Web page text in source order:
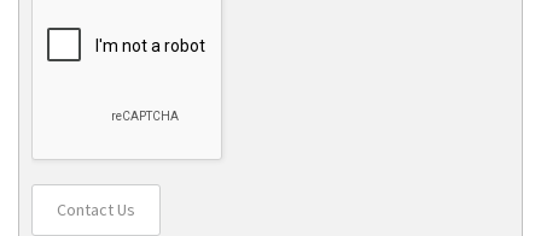
Contact Us